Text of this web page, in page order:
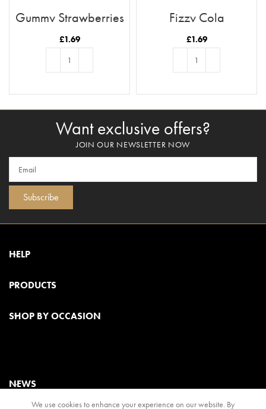
Gummy Strawberries
£1.69
Fizzy Cola
£1.69
Want exclusive offers?
JOIN OUR NEWSLETTER NOW
Subscribe
HELP
PRODUCTS
SHOP BY OCCASION
NEWS
We use cookies to enhance your experience on our website. By